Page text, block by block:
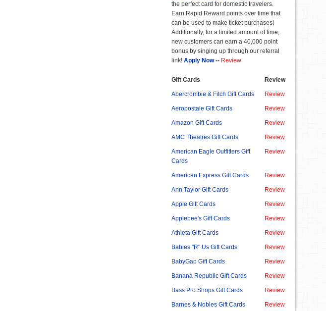
the perfect card for domestic travelers.
Earn Rapid Reward points over time that
can be used to make ticket purchases!
Additionally, for a limited amount of time,
new customers can earn a 40,000 point
bonus by singing up through our referral
link! Apply Now-- Review
Gift Cards Review
Abercrombie & Fitch Gift Cards Review
Aeropostale Gift Cards Review
Amazon Gift Cards Review
AMC Theatres Gift Cards Review
American Eagle Outfitters Gift
Cards
Review
American Express Gift Cards Review
Ann Taylor Gift Cards Review
Apple Gift Cards Review
Applebee's Gift Cards Review
Athleta Gift Cards Review
Babies "R" Us Gift Cards Review
BabyGap Gift Cards Review
Banana Republic Gift Cards Review
Bass Pro Shops Gift Cards Review
Barnes & Nobles Gift Cards Review